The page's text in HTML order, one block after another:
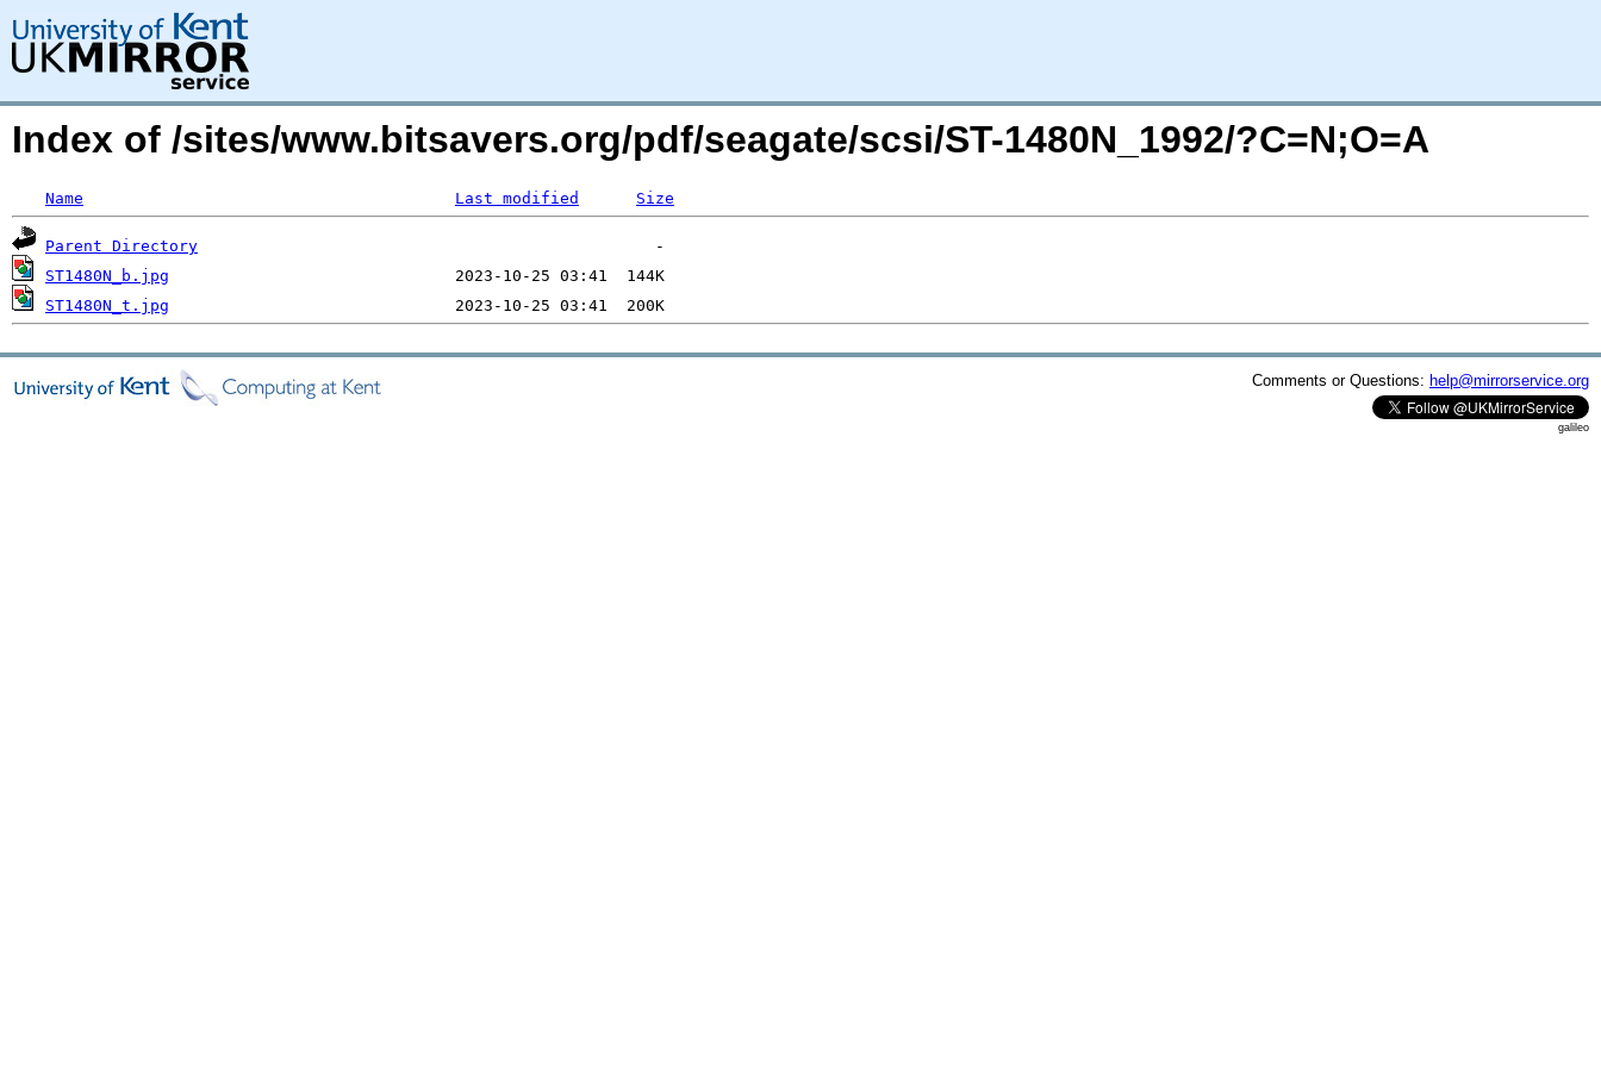
Index of /sites/www.bitsavers.org/pdf/seagate/scsi/ST-1480N_1992/?C=N;O=A
Name Last modified Size
Parent Directory
ST1480N_b.jpg
ST1480N_t.jpg
Comments or Questions: help@mirrorservice.org
galileo